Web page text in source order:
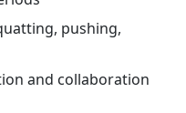
pushing,
and collaboration